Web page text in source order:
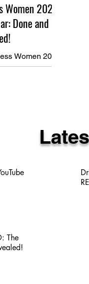
Women 2025
Done and
Women 2025
Our first
The